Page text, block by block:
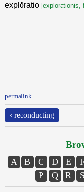
explōratio [explorationis,
permalink
‹ reconducting
A B C D E F
P
Q R S